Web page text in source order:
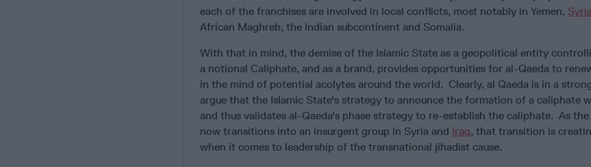
each of the franchises are involved in local conflicts, most notably in Yemen, Syria
African Maghreb, the Indian subcontinent and Somalia.
With that in mind, the demise of the Islamic State as a geopolitical entity
a notional Caliphate, and as a brand, provides opportunities for al-Qaeda to
in the mind of potential acolytes around the world. Clearly, al Qaeda is in a
argue that the Islamic State's strategy to announce the formation of a caliphate
and thus validates al-Qaeda's phase strategy to re-establish the caliphate. As
now transitions into an insurgent group in Syria and Iraq, that transition is
when it comes to leadership of the transnational jihadist cause.